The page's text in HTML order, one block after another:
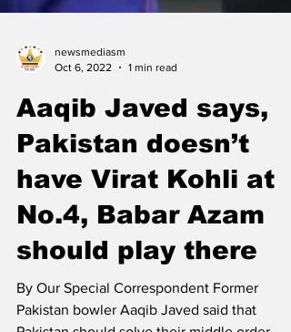
newsmediasm
Oct 6, 2022
1 min read
Aaqib Javed says,
Pakistan doesn’t